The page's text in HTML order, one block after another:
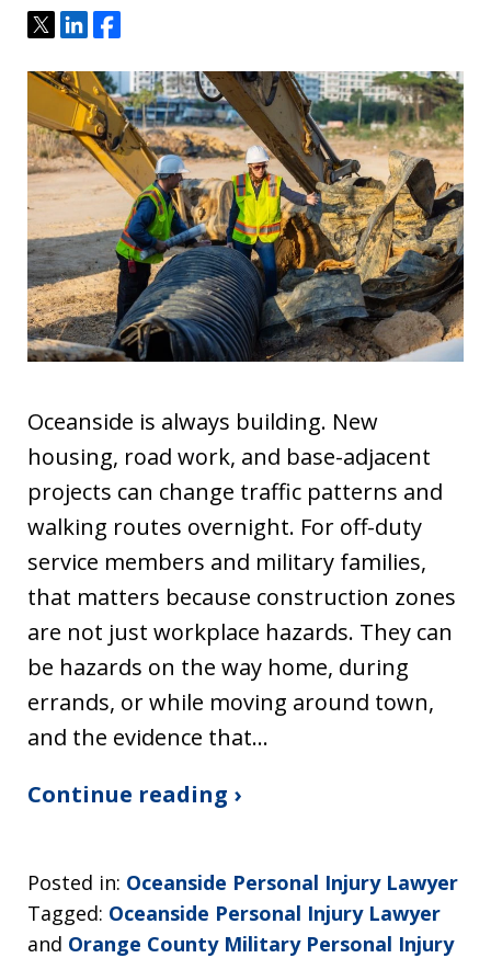
Tweet
ShareShare
Oceanside is always building. New
housing, road work, and base-adjacent
projects can change traffic patterns and
walking routes overnight. For off-duty
service members and military families,
that matters because construction zones
are not just workplace hazards. They can
be hazards on the way home, during
errands, or while moving around town,
and the evidence that…
Continue reading ›
Posted in: Oceanside Personal Injury Lawyer
Tagged: Oceanside Personal Injury Lawyer
and Orange County Military Personal Injury